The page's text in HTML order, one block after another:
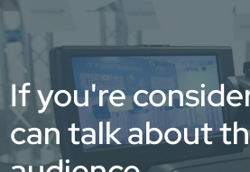
If you're
can talk about